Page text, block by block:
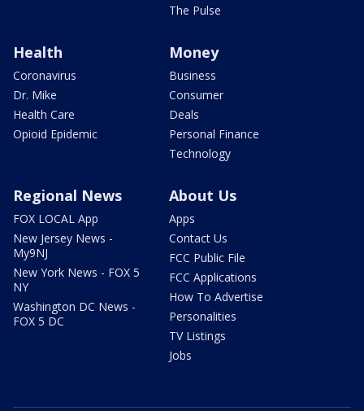
The Pulse
Health
Coronavirus
Dr. Mike
Health Care
Opioid Epidemic
Money
Business
Consumer
Deals
Personal Finance
Technology
Regional News
FOX LOCAL App
New Jersey News -
My9NJ
New York News - FOX 5
NY
Washington DC News -
FOX 5 DC
About Us
Apps
Contact Us
FCC Public File
FCC Applications
How To Advertise
Personalities
TV Listings
Jobs